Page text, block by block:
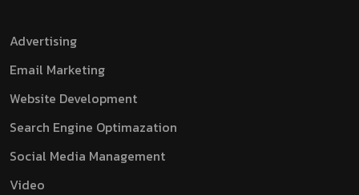
Advertising
Email Marketing
Website Development
Search Engine Optimazation
Social Media Management
Video